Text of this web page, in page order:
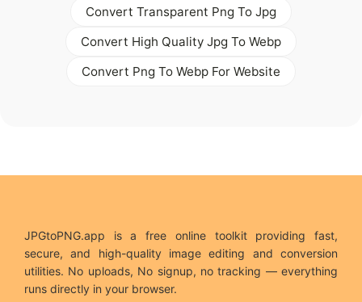
Convert Transparent Png To Jpg
Convert High Quality Jpg To Webp
Convert Png To Webp For Website
JPGtoPNG.app is a free online toolkit providing fast,
secure, and high-quality image editing and conversion
utilities. No uploads, No signup, no tracking — everything
runs directly in your browser.